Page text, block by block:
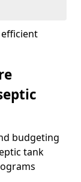
budgeting
tank